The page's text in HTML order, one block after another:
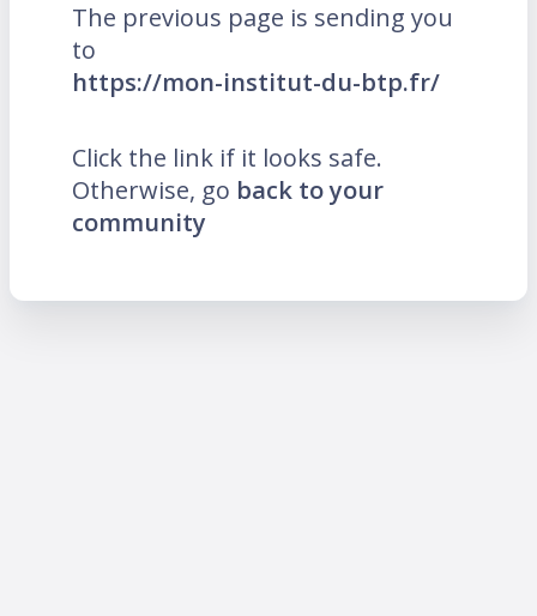
The previous page is sending you
to
https://mon-institut-du-btp.fr/
Click the link if it looks safe.
Otherwise, go back to your
community